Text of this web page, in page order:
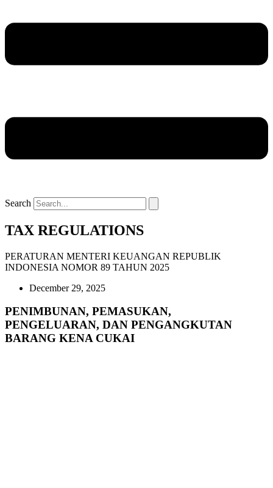
Search
TAX REGULATIONS
PERATURAN MENTERI KEUANGAN REPUBLIK
INDONESIA NOMOR 89 TAHUN 2025
December 29, 2025
PENIMBUNAN, PEMASUKAN,
PENGELUARAN, DAN PENGANGKUTAN
BARANG KENA CUKAI